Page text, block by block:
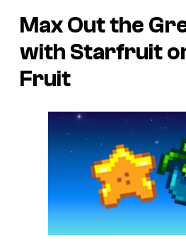
Max Out the
with Starfruit
Fruit